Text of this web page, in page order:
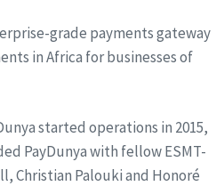
grade payments gateway
in Africa for businesses of
started operations in 2015,
PayDunya with fellow ESMT-
Christian Palouki and Honoré